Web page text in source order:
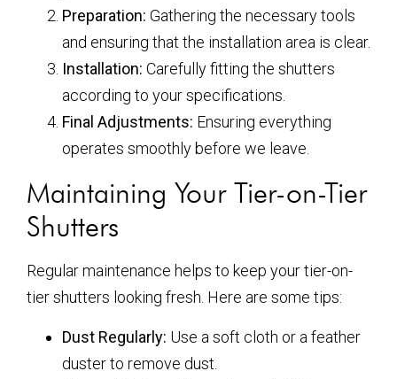
Preparation: Gathering the necessary tools
and ensuring that the installation area is clear.
Installation: Carefully fitting the shutters
according to your specifications.
Final Adjustments: Ensuring everything
operates smoothly before we leave.
Maintaining Your Tier-on-Tier
Shutters
Regular maintenance helps to keep your tier-on-
tier shutters looking fresh. Here are some tips:
Dust Regularly: Use a soft cloth or a feather
duster to remove dust.